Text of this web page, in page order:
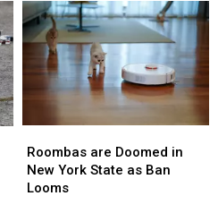
Western
New
York
TODAY
Western
New
York
TODAY
are
Doomed
in
Roombas are Doomed in
New York State as Ban
Looms
are
Doomed
in